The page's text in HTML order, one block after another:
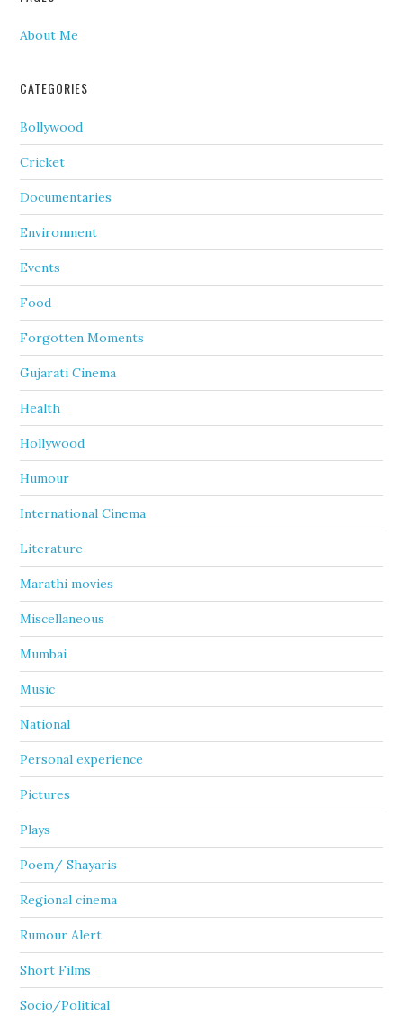
About Me
CATEGORIES
Bollywood
Cricket
Documentaries
Environment
Events
Food
Forgotten Moments
Gujarati Cinema
Health
Hollywood
Humour
International Cinema
Literature
Marathi movies
Miscellaneous
Mumbai
Music
National
Personal experience
Pictures
Plays
Poem/ Shayaris
Regional cinema
Rumour Alert
Short Films
Socio/Political